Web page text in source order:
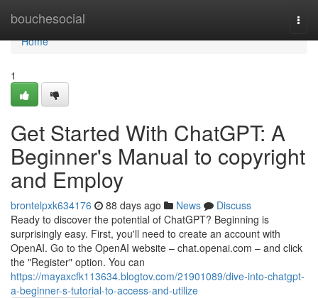
bouchesocial
Home
Home
1
Get Started With ChatGPT: A
Beginner's Manual to copyright
and Employ
brontelpxk634176 88 days ago News
Discuss
Ready to discover the potential of ChatGPT? Beginning is
surprisingly easy. First, you'll need to create an account with
OpenAI. Go to the OpenAI website – chat.openai.com – and click
the "Register" option. You can
https://mayaxcfk113634.blogtov.com/21901089/dive-into-chatgpt-
a-beginner-s-tutorial-to-access-and-utilize